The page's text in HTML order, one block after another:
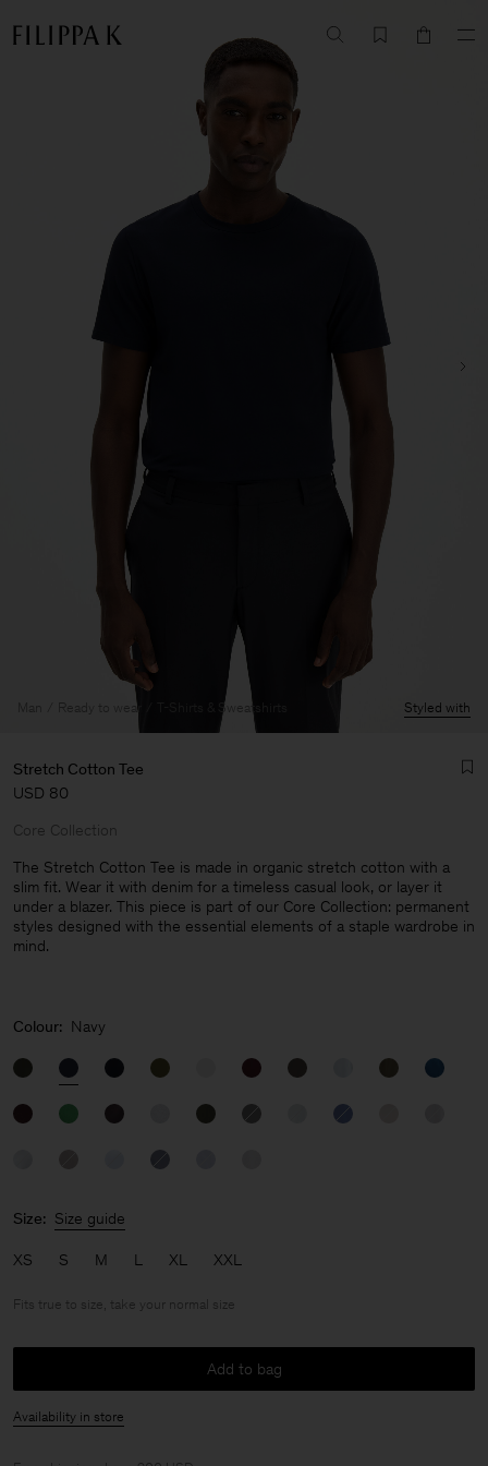
Man
Ready to wear T-Shirts & Sweatshirts Styled with
Stretch Cotton Tee
USD 80
Core Collection
The Stretch Cotton Tee is made in organic stretch cotton with a
slim fit. Wear it with denim for a timeless casual look, or layer it
under a blazer. This piece is part of our Core Collection: permanent
styles designed with the essential elements of a staple wardrobe in
mind.
Colour: Navy
Size: Size guide
XS S M L XL XXL
Fits true to size, take your normal size
Add to bag
Availability in store